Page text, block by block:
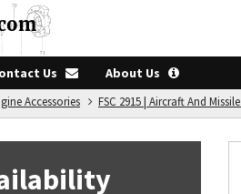
Us About Us
Accessories FSC 2915 | Aircraft And